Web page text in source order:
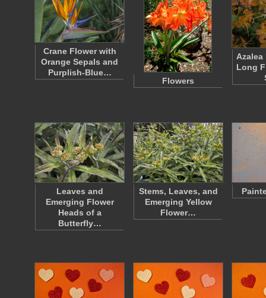
Crane Flower with
Orange Sepals and
Purplish-Blue…
Flowers
Long
Leaves and
Emerging Flower
Heads of a
Butterfly…
Stems, Leaves, and
Emerging Yellow
Flower…